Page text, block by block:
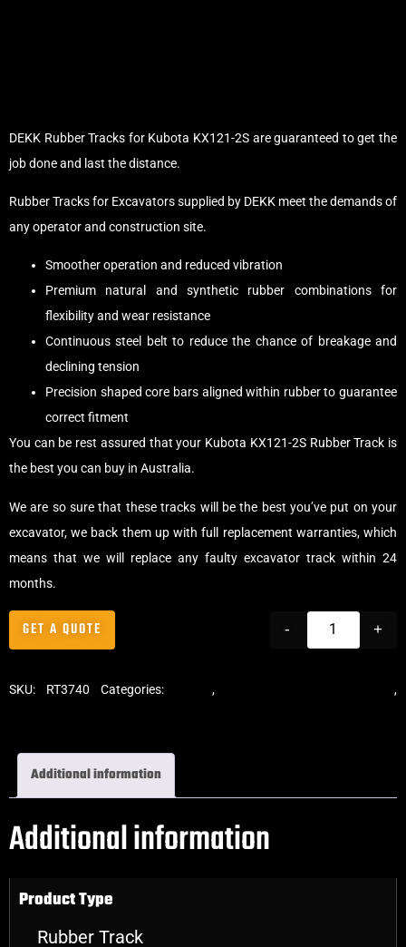
DEKK Rubber Tracks for Kubota KX121-2S are guaranteed to get the
job done and last the distance.
Rubber Tracks for Excavators supplied by DEKK meet the demands of
any operator and construction site.
Smoother operation and reduced vibration
Premium natural and synthetic rubber combinations for
flexibility and wear resistance
Continuous steel belt to reduce the chance of breakage and
declining tension
Precision shaped core bars aligned within rubber to guarantee
correct fitment
You can be rest assured that your Kubota KX121-2S Rubber Track is
the best you can buy in Australia.
We are so sure that these tracks will be the best you’ve put on your
excavator, we back them up with full replacement warranties, which
means that we will replace any faulty excavator track within 24
months.
- +
GET A QUOTE
SKU: RT3740 Categories: ,
,
Additional information
Additional information
Product Type
Rubber Track